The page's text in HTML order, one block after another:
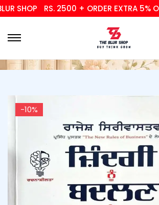
SHOP RS. 2500 + ORDER EXTRA 5% OFF
-10%